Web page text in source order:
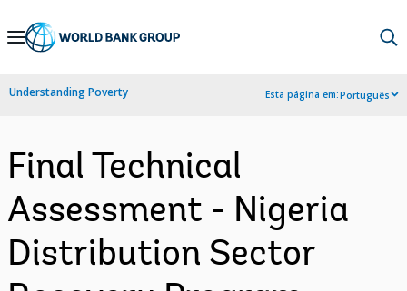
Skip
Navigation
Understanding Poverty Esta página em:Português
Final Technical
Assessment - Nigeria
Distribution Sector